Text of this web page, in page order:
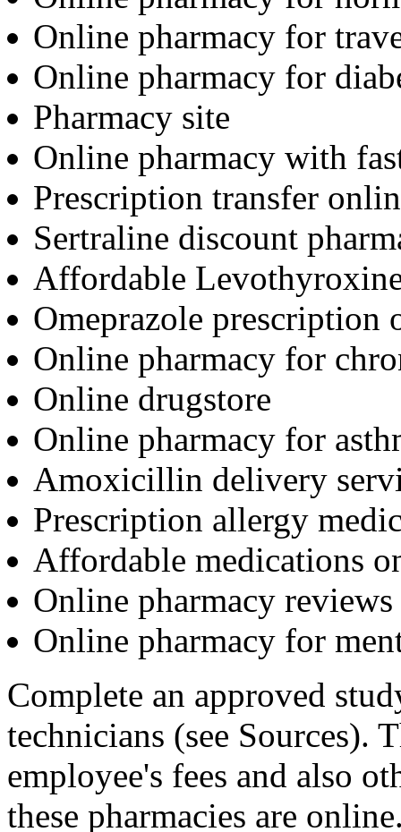
Online pharmacy for
Online pharmacy for
Pharmacy site
Online pharmacy with
Prescription transfer
Sertraline discount
Affordable
Omeprazole prescription
Online pharmacy for
Online drugstore
Online pharmacy for
Amoxicillin delivery
Prescription allergy
Affordable medications
Online pharmacy reviews
Online pharmacy for
Complete an approved
technicians (see Sources).
employee's fees and also
these pharmacies are